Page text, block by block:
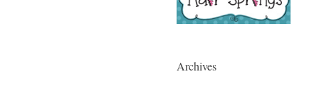
Archives